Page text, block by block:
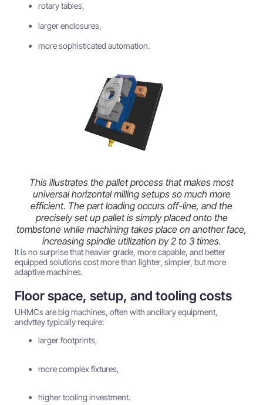
rotary tables,
larger enclosures,
more sophisticated automation.
This illustrates the pallet process that makes most
universal horizontal milling setups so much more
efficient. The part loading occurs off-line, and the
precisely set up pallet is simply placed onto the
tombstone while machining takes place on another face,
increasing spindle utilization by 2 to 3 times.
It is no surprise that heavier grade, more capable, and better
equipped solutions cost more than lighter, simpler, but more
adaptive machines.
Floor space, setup, and tooling costs
UHMCs are big machines, often with ancillary equipment,
andvttey typically require:
larger footprints,
more complex fixtures,
higher tooling investment.